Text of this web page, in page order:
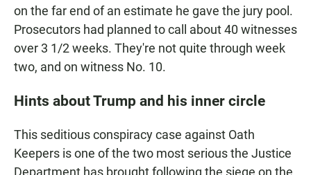
on the far end of an estimate he gave the jury pool.
Prosecutors had planned to call about 40 witnesses
over 3 1/2 weeks. They're not quite through week
two, and on witness No. 10.
Hints about Trump and his inner circle
This seditious conspiracy case against Oath
Keepers is one of the two most serious the Justice
Department has brought following the siege on the